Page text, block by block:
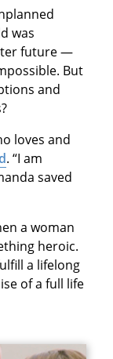
was
future —
But
and
loves and
. “I am
saved
a woman
heroic.
a lifelong
of a full life